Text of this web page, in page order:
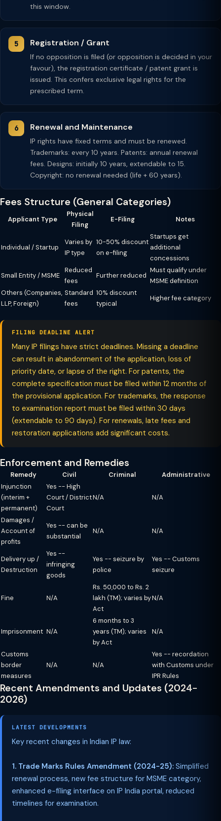
this window.
Registration / Grant
If no opposition is filed (or opposition is decided in your
favour), the registration certificate / patent grant is
issued. This confers exclusive legal rights for the
prescribed term.
Renewal and Maintenance
IP rights have fixed terms and must be renewed.
Trademarks: every 10 years. Patents: annual renewal
fees. Designs: initially 10 years, extendable to 15.
Copyright: no renewal needed (life + 60 years).
Fees Structure (General Categories)
Applicant Type
Physical
Filing
E-Filing Notes
Individual / Startup
Varies by
IP type
10-50% discount
on e-filing
Startups get
additional
concessions
Small Entity / MSME
Reduced
fees
Further reduced
Must qualify under
MSME definition
Others (Companies,
LLP, Foreign)
Standard
fees
10% discount
typical
Higher fee category
FILING DEADLINE ALERT
Many IP filings have strict deadlines. Missing a deadline
can result in abandonment of the application, loss of
priority date, or lapse of the right. For patents, the
complete specification must be filed within 12 months of
the provisional application. For trademarks, the response
to examination report must be filed within 30 days
(extendable to 90 days). For renewals, late fees and
restoration applications add significant costs.
Enforcement and Remedies
Remedy Civil Criminal
Administrative
Injunction
(interim +
permanent)
Yes -- High
Court / District
Court
N/A N/A
Damages /
Account of
profits
Yes -- can be
substantial
N/A N/A
Delivery up /
Destruction
Yes --
infringing
goods
Yes -- seizure by
police
Yes -- Customs
seizure
Fine N/A
Rs. 50,000 to Rs. 2
lakh (TM); varies by
Act
N/A
Imprisonment N/A
6 months to 3
years (TM); varies
by Act
N/A
Customs
border
measures
N/A N/A
Yes -- recordation
with Customs under
IPR Rules
Recent Amendments and Updates (2024-
2026)
LATEST DEVELOPMENTS
Key recent changes in Indian IP law:
1. Trade Marks Rules Amendment (2024-25): Simplified
renewal process, new fee structure for MSME category,
enhanced e-filing interface on IP India portal, reduced
timelines for examination.